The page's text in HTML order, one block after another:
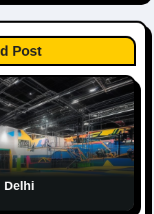
Post
Delhi